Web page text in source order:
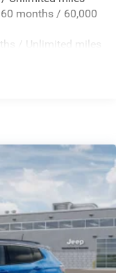
Adaptive
w/Air Springs
Front Vented
Hill Hold
months / 60,000
/ Unlimited miles